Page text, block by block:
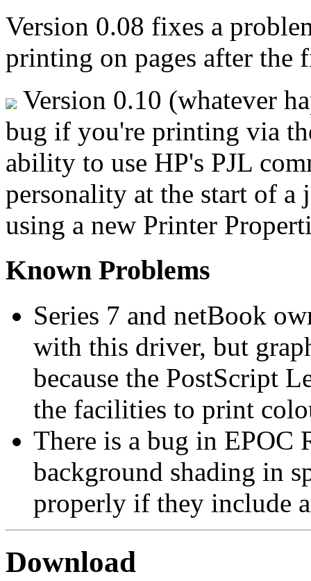
Version 0.08 fixes a
printing on pages after the
Version 0.10 (whatever
bug if you're printing via
ability to use HP's PJL
personality at the start of a
using a new Printer
Known Problems
Series 7 and netBook
with this driver, but
because the PostScript
the facilities to print
There is a bug in EPOC
background shading in
properly if they include
Download